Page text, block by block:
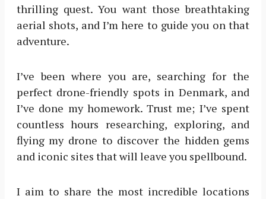
thrilling quest. You want those breathtaking
aerial shots, and I’m here to guide you on that
adventure.
I’ve been where you are, searching for the
perfect drone-friendly spots in Denmark, and
I’ve done my homework. Trust me; I’ve spent
countless hours researching, exploring, and
flying my drone to discover the hidden gems
and iconic sites that will leave you spellbound.
I aim to share the most incredible locations